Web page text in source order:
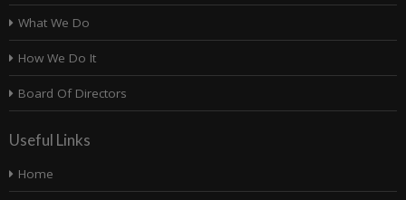
What We Do
How We Do It
Board Of Directors
Useful Links
Home